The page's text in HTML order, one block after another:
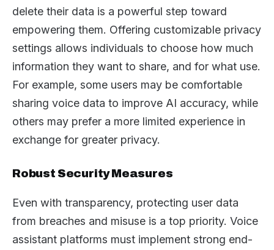
delete their data is a powerful step toward
empowering them. Offering customizable privacy
settings allows individuals to choose how much
information they want to share, and for what use.
For example, some users may be comfortable
sharing voice data to improve AI accuracy, while
others may prefer a more limited experience in
exchange for greater privacy.
Robust Security Measures
Even with transparency, protecting user data
from breaches and misuse is a top priority. Voice
assistant platforms must implement strong end-